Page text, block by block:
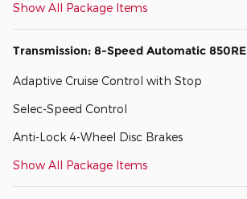
Show All Package Items
Transmission: 8-Speed Automatic 850RE
Adaptive Cruise Control with Stop
Selec-Speed Control
Anti-Lock 4-Wheel Disc Brakes
Show All Package Items